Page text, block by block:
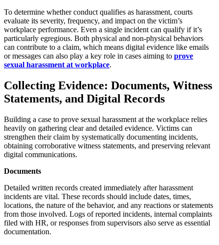
To determine whether conduct qualifies as harassment, courts
evaluate its severity, frequency, and impact on the victim’s
workplace performance. Even a single incident can qualify if it’s
particularly egregious. Both physical and non-physical behaviors
can contribute to a claim, which means digital evidence like emails
or messages can also play a key role in cases aiming to prove
sexual harassment at workplace.
Collecting Evidence: Documents, Witness
Statements, and Digital Records
Building a case to prove sexual harassment at the workplace relies
heavily on gathering clear and detailed evidence. Victims can
strengthen their claim by systematically documenting incidents,
obtaining corroborative witness statements, and preserving relevant
digital communications.
Documents
Detailed written records created immediately after harassment
incidents are vital. These records should include dates, times,
locations, the nature of the behavior, and any reactions or statements
from those involved. Logs of reported incidents, internal complaints
filed with HR, or responses from supervisors also serve as essential
documentation.